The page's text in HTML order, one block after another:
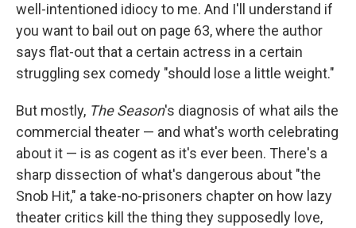
well-intentioned idiocy to me. And I'll understand if
you want to bail out on page 63, where the author
says flat-out that a certain actress in a certain
struggling sex comedy "should lose a little weight."
But mostly, The Season's diagnosis of what ails the
commercial theater — and what's worth celebrating
about it — is as cogent as it's ever been. There's a
sharp dissection of what's dangerous about "the
Snob Hit," a take-no-prisoners chapter on how lazy
theater critics kill the thing they supposedly love,